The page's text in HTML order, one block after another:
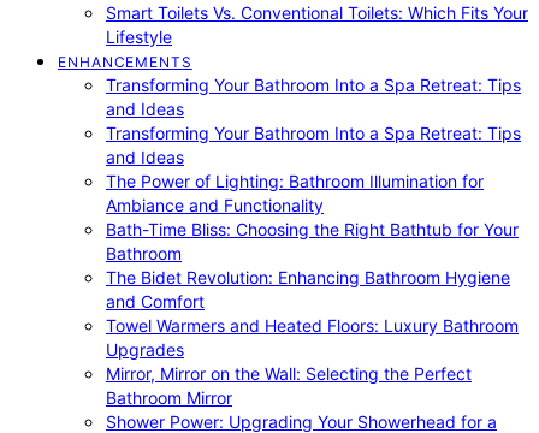
Smart Toilets Vs. Conventional Toilets: Which Fits Your
Lifestyle
ENHANCEMENTS
Transforming Your Bathroom Into a Spa Retreat: Tips
and Ideas
Transforming Your Bathroom Into a Spa Retreat: Tips
and Ideas
The Power of Lighting: Bathroom Illumination for
Ambiance and Functionality
Bath-Time Bliss: Choosing the Right Bathtub for Your
Bathroom
The Bidet Revolution: Enhancing Bathroom Hygiene
and Comfort
Towel Warmers and Heated Floors: Luxury Bathroom
Upgrades
Mirror, Mirror on the Wall: Selecting the Perfect
Bathroom Mirror
Shower Power: Upgrading Your Showerhead for a